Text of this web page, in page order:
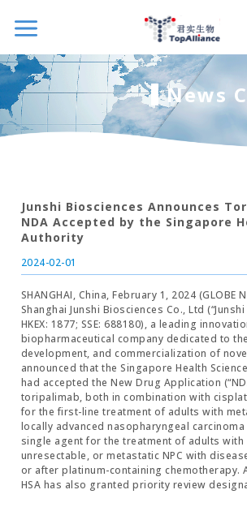
News
Junshi Biosciences Announces
NDA Accepted by the Singapore
Authority
2024-02-01
SHANGHAI, China, February 1, 2024 (GLOBE
Shanghai Junshi Biosciences Co., Ltd
HKEX: 1877; SSE: 688180), a leading
biopharmaceutical company dedicated to
development, and commercialization of
announced that the Singapore Health
had accepted the New Drug Application
toripalimab, both in combination with
for the first-line treatment of adults with
locally advanced nasopharyngeal carcinoma
single agent for the treatment of adults with
unresectable, or metastatic NPC with
or after platinum-containing chemotherapy.
HSA has also granted priority review